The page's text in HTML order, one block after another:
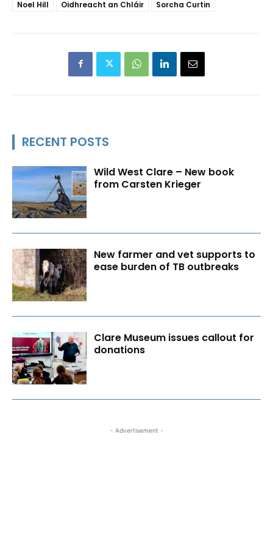
Noel Hill Oidhreacht an Chláir Sorcha Curtin
RECENT POSTS
Wild West Clare – New book
from Carsten Krieger
New farmer and vet supports to
ease burden of TB outbreaks
Clare Museum issues callout for
donations
- Advertisement -